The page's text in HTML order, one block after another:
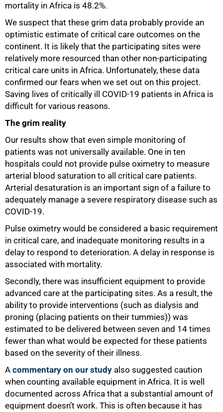
mortality in Africa is 48.2%.
We suspect that these grim data probably provide an
optimistic estimate of critical care outcomes on the
continent. It is likely that the participating sites were
relatively more resourced than other non-participating
critical care units in Africa. Unfortunately, these data
confirmed our fears when we set out on this project.
Saving lives of critically ill COVID-19 patients in Africa is
difficult for various reasons.
The grim reality
Our results show that even simple monitoring of
patients was not universally available. One in ten
hospitals could not provide pulse oximetry to measure
arterial blood saturation to all critical care patients.
Arterial desaturation is an important sign of a failure to
adequately manage a severe respiratory disease such as
COVID-19.
Pulse oximetry would be considered a basic requirement
in critical care, and inadequate monitoring results in a
delay to respond to deterioration. A delay in response is
associated with mortality.
Secondly, there was insufficient equipment to provide
advanced care at the participating sites. As a result, the
ability to provide interventions (such as dialysis and
proning (placing patients on their tummies)) was
estimated to be delivered between seven and 14 times
fewer than what would be expected for these patients
based on the severity of their illness.
A commentary on our study also suggested caution
when counting available equipment in Africa. It is well
documented across Africa that a substantial amount of
equipment doesn’t work. This is often because it has
75%